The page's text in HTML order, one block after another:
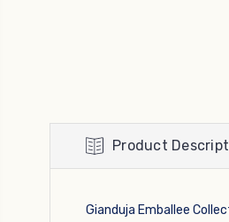
Product
Gianduja Emballee